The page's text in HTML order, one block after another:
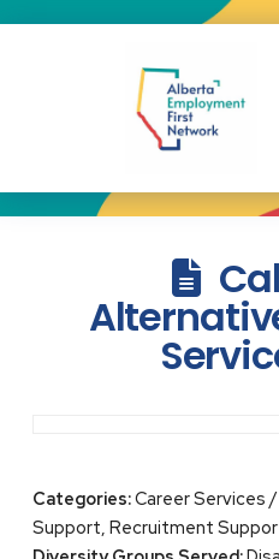
Categories:Career Services
Support, Recruitment